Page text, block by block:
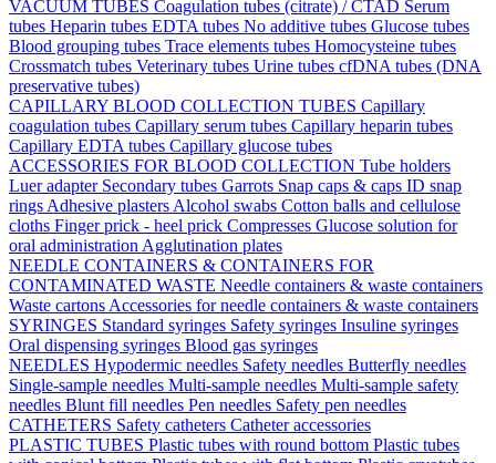
VACUUM TUBES Coagulation tubes (citrate) / CTAD Serum
tubes Heparin tubes EDTA tubes No additive tubes Glucose tubes
Blood grouping tubes Trace elements tubes Homocysteine tubes
Crossmatch tubes Veterinary tubes Urine tubes cfDNA tubes (DNA
preservative tubes)
CAPILLARY BLOOD COLLECTION TUBES Capillary
coagulation tubes Capillary serum tubes Capillary heparin tubes
Capillary EDTA tubes Capillary glucose tubes
ACCESSORIES FOR BLOOD COLLECTION Tube holders
Luer adapter Secondary tubes Garrots Snap caps & caps ID snap
rings Adhesive plasters Alcohol swabs Cotton balls and cellulose
cloths Finger prick - heel prick Compresses Glucose solution for
oral administration Agglutination plates
NEEDLE CONTAINERS & CONTAINERS FOR
CONTAMINATED WASTE Needle containers & waste containers
Waste cartons Accessories for needle containers & waste containers
SYRINGES Standard syringes Safety syringes Insuline syringes
Oral dispensing syringes Blood gas syringes
NEEDLES Hypodermic needles Safety needles Butterfly needles
Single-sample needles Multi-sample needles Multi-sample safety
needles Blunt fill needles Pen needles Safety pen needles
CATHETERS Safety catheters Catheter accessories
PLASTIC TUBES Plastic tubes with round bottom Plastic tubes